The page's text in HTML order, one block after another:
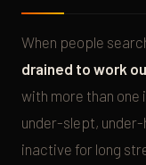
When people
drained to work
with more than one
under-slept,
inactive for long